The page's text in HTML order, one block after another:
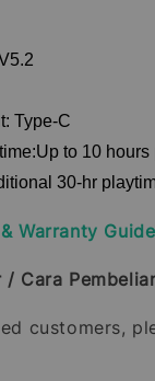
Type-C
to 10
30-hr
Warranty Guide
Cara
customers,